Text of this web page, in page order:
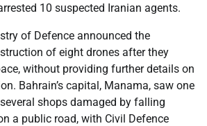
10 suspected Iranian agents.
of Defence announced the
of eight drones after they
without providing further details on
Bahrain’s capital, Manama, saw one
shops damaged by falling
a public road, with Civil Defence